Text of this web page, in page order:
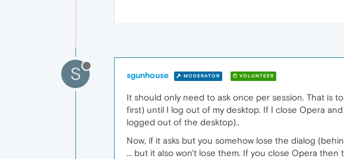
S sgunhouse MODERATOR VOLUNTEER
It should only need to ask once per session. That is
first) until I log out of my desktop. If I close Opera
logged out of the desktop)..
Now, if it asks but you somehow lose the dialog
... but it also won't lose them. If you close Opera